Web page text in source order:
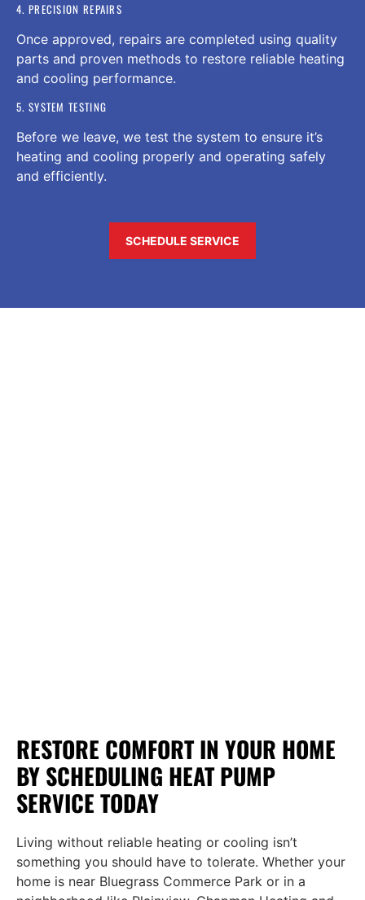
4. PRECISION REPAIRS
Once approved, repairs are completed using quality
parts and proven methods to restore reliable heating
and cooling performance.
5. SYSTEM TESTING
Before we leave, we test the system to ensure it’s
heating and cooling properly and operating safely
and efficiently.
SCHEDULE SERVICE
RESTORE COMFORT IN YOUR HOME
BY SCHEDULING HEAT PUMP
SERVICE TODAY
Living without reliable heating or cooling isn’t
something you should have to tolerate. Whether your
home is near Bluegrass Commerce Park or in a